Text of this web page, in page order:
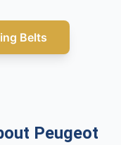
Belts
Peugeot